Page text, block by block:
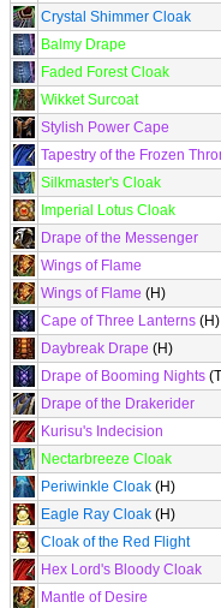
Crystal Shimmer Cloak
Balmy Drape
Faded Forest Cloak
Wikket Surcoat
Stylish Power Cape
Tapestry of the Frozen
Silkmaster's Cloak
Imperial Lotus Cloak
Drape of the Messenger
Wings of Flame
Wings of Flame (H)
Cape of Three Lanterns (H)
Daybreak Drape (H)
Drape of Booming Nights
Drape of the Drakerider
Kurisu's Indecision
Nectarbreeze Cloak
Periwinkle Cloak (H)
Eagle Ray Cloak (H)
Cloak of the Red Flight
Hex Lord's Bloody Cloak
Mantle of Desire